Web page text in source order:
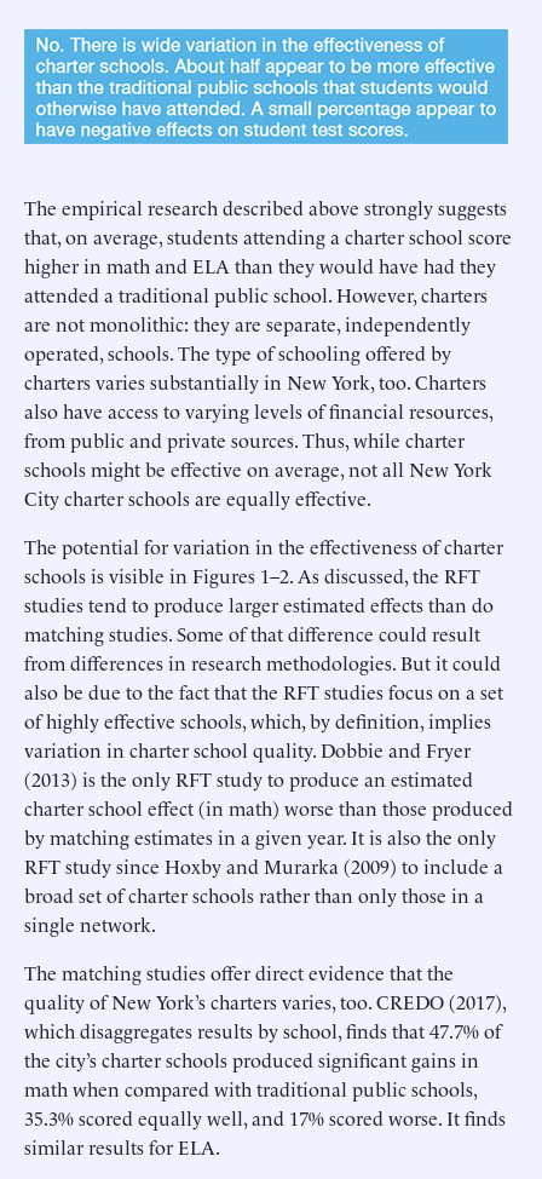
The empirical research described above strongly suggests
that, on average, students attending a charter school score
higher in math and ELA than they would have had they
attended a traditional public school. However, charters
are not monolithic: they are separate, independently
operated, schools. The type of schooling offered by
charters varies substantially in New York, too. Charters
also have access to varying levels of financial resources,
from public and private sources. Thus, while charter
schools might be effective on average, not all New York
City charter schools are equally effective.
The potential for variation in the effectiveness of charter
schools is visible in Figures 1–2. As discussed, the RFT
studies tend to produce larger estimated effects than do
matching studies. Some of that difference could result
from differences in research methodologies. But it could
also be due to the fact that the RFT studies focus on a set
of highly effective schools, which, by definition, implies
variation in charter school quality. Dobbie and Fryer
(2013) is the only RFT study to produce an estimated
charter school effect (in math) worse than those produced
by matching estimates in a given year. It is also the only
RFT study since Hoxby and Murarka (2009) to include a
broad set of charter schools rather than only those in a
single network.
The matching studies offer direct evidence that the
quality of New York’s charters varies, too. CREDO (2017),
which disaggregates results by school, finds that 47.7% of
the city’s charter schools produced significant gains in
math when compared with traditional public schools,
35.3% scored equally well, and 17% scored worse. It finds
similar results for ELA.